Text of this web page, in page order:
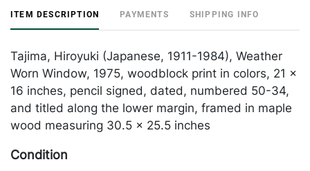
ITEM DESCRIPTION PAYMENTS SHIPPING INFO
Tajima, Hiroyuki (Japanese, 1911-1984), Weather
Worn Window, 1975, woodblock print in colors, 21 x
16 inches, pencil signed, dated, numbered 50-34,
and titled along the lower margin, framed in maple
wood measuring 30.5 x 25.5 inches
Condition